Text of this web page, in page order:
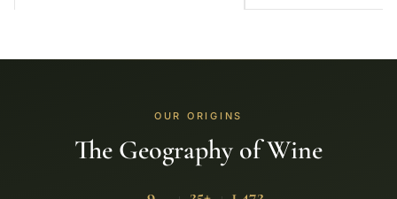
OUR ORIGINS
The Geography of Wine